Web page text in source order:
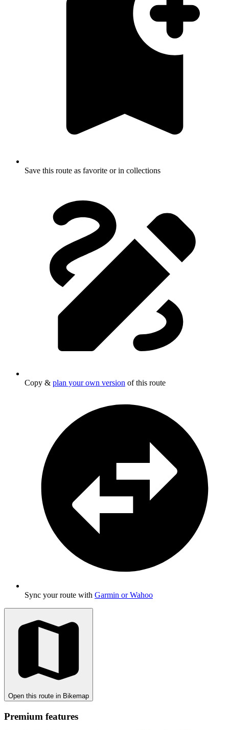
Save this route as favorite or in collections
Copy & plan your own version of this route
Sync your route with Garmin or Wahoo
Open this route in Bikemap
Premium features